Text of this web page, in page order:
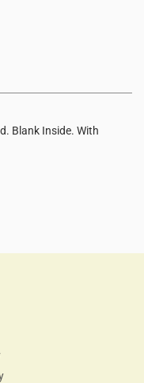
Blank Inside. With